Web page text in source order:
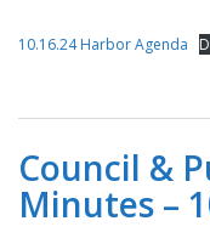
10.16.24 Harbor Agenda
Council &
Minutes –